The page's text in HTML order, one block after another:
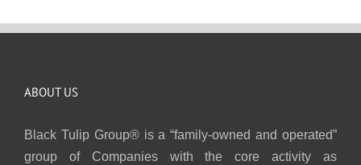
ABOUT US
Black Tulip Group® is a “family-owned and operated”
group of Companies with the core activity as